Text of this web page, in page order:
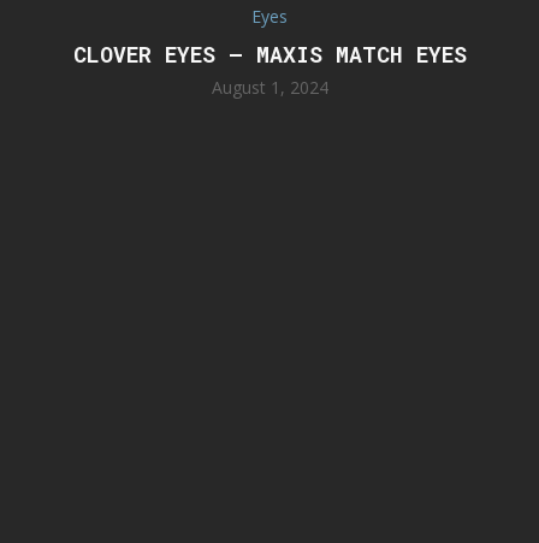
Eyes
CLOVER EYES – MAXIS MATCH EYES
August 1, 2024